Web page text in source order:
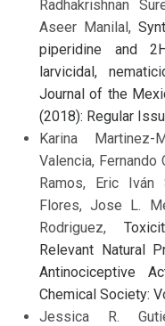
Radhakrishnan
Aseer Manilal,
piperidine and
larvicidal,
Journal of the
(2018): Regular
Karina Martinez-
Valencia, Fernando
Ramos, Eric Iván
Flores, Jose L.
Rodriguez,
Relevant Natural
Antinociceptive
Chemical Society:
Jessica R.